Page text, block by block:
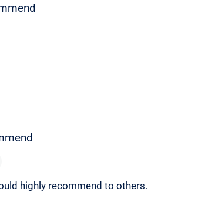
highly recommend to others.